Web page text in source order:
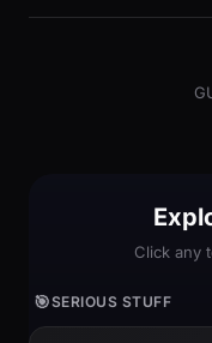
Click any
🎯SERIOUS STUFF